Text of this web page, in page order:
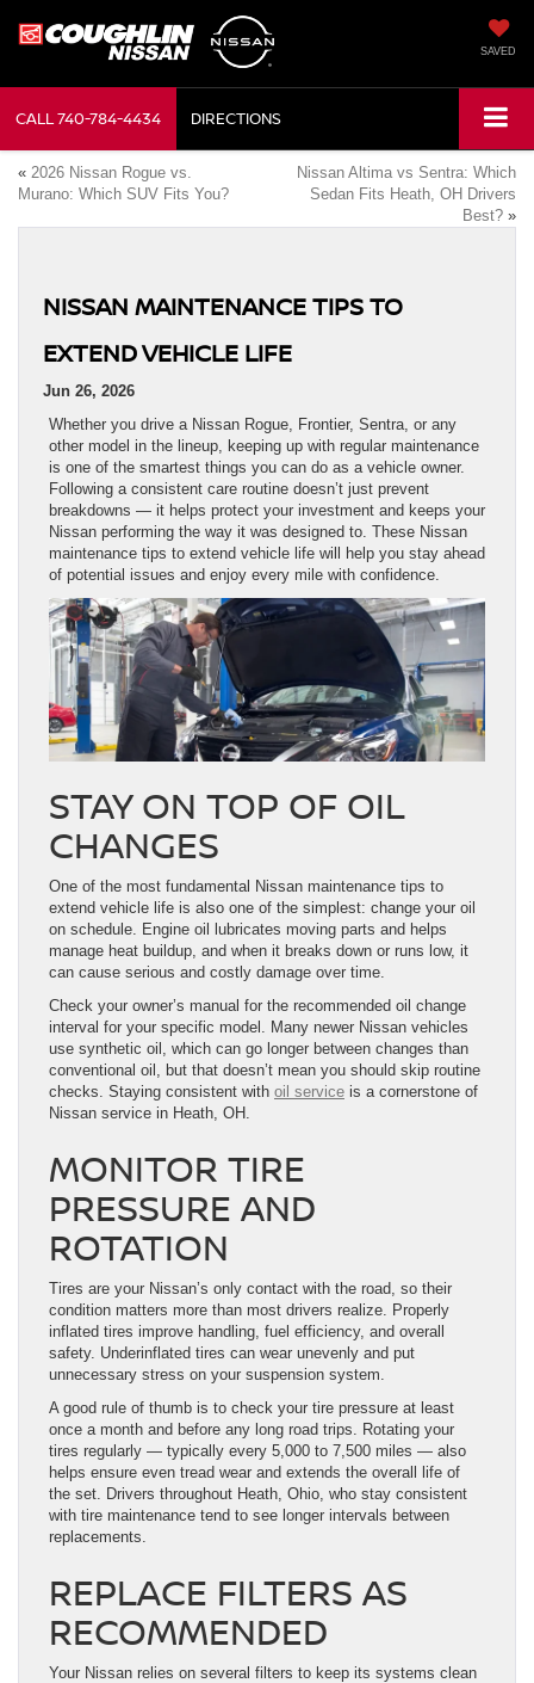
SAVED
CALL740-784-4434 DIRECTIONS
« 2026 Nissan Rogue vs.
Murano: Which SUV Fits You?
Nissan Altima vs Sentra: Which
Sedan Fits Heath, OH Drivers
Best? »
NISSAN MAINTENANCE TIPS TO
EXTEND VEHICLE LIFE
Jun 26, 2026
Whether you drive a Nissan Rogue, Frontier, Sentra, or any
other model in the lineup, keeping up with regular maintenance
is one of the smartest things you can do as a vehicle owner.
Following a consistent care routine doesn’t just prevent
breakdowns — it helps protect your investment and keeps your
Nissan performing the way it was designed to. These Nissan
maintenance tips to extend vehicle life will help you stay ahead
of potential issues and enjoy every mile with confidence.
STAY ON TOP OF OIL
CHANGES
One of the most fundamental Nissan maintenance tips to
extend vehicle life is also one of the simplest: change your oil
on schedule. Engine oil lubricates moving parts and helps
manage heat buildup, and when it breaks down or runs low, it
can cause serious and costly damage over time.
Check your owner’s manual for the recommended oil change
interval for your specific model. Many newer Nissan vehicles
use synthetic oil, which can go longer between changes than
conventional oil, but that doesn’t mean you should skip routine
checks. Staying consistent with oil service is a cornerstone of
Nissan service in Heath, OH.
MONITOR TIRE
PRESSURE AND
ROTATION
Tires are your Nissan’s only contact with the road, so their
condition matters more than most drivers realize. Properly
inflated tires improve handling, fuel efficiency, and overall
safety. Underinflated tires can wear unevenly and put
unnecessary stress on your suspension system.
A good rule of thumb is to check your tire pressure at least
once a month and before any long road trips. Rotating your
tires regularly — typically every 5,000 to 7,500 miles — also
helps ensure even tread wear and extends the overall life of
the set. Drivers throughout Heath, Ohio, who stay consistent
with tire maintenance tend to see longer intervals between
replacements.
REPLACE FILTERS AS
RECOMMENDED
Your Nissan relies on several filters to keep its systems clean